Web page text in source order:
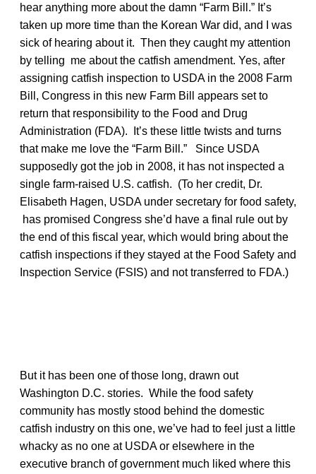
hear anything more about the damn “Farm Bill.” It’s
taken up more time than the Korean War did, and I was
sick of hearing about it. Then they caught my attention
by telling me about the catfish amendment. Yes, after
assigning catfish inspection to USDA in the 2008 Farm
Bill, Congress in this new Farm Bill appears set to
return that responsibility to the Food and Drug
Administration (FDA). It’s these little twists and turns
that make me love the “Farm Bill.” Since USDA
supposedly got the job in 2008, it has not inspected a
single farm-raised U.S. catfish. (To her credit, Dr.
Elisabeth Hagen, USDA under secretary for food safety,
has promised Congress she’d have a final rule out by
the end of this fiscal year, which would bring about the
catfish inspections if they stayed at the Food Safety and
Inspection Service (FSIS) and not transferred to FDA.)
But it has been one of those long, drawn out
Washington D.C. stories. While the food safety
community has mostly stood behind the domestic
catfish industry on this one, we’ve had to feel just a little
whacky as no one at USDA or elsewhere in the
executive branch of government much liked where this